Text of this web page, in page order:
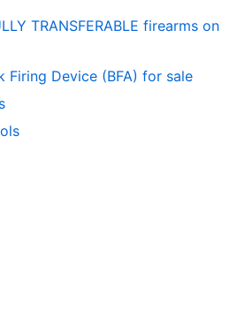
TRANSFERABLE firearms on
Firing Device (BFA) for sale